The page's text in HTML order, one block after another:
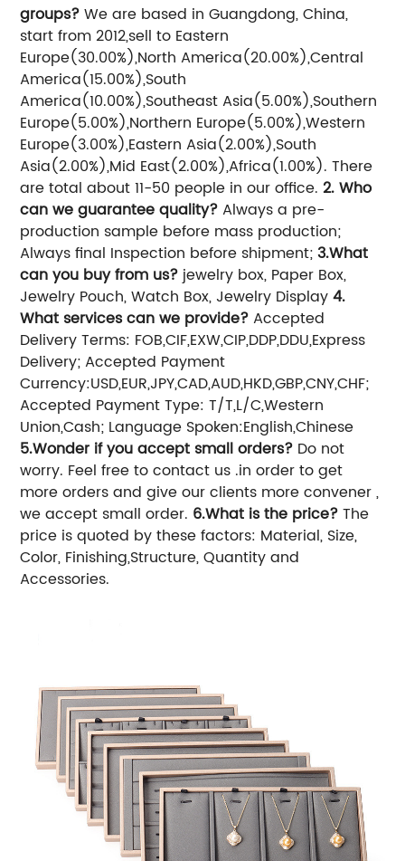
groups? We are based in Guangdong, China,
start from 2012,sell to Eastern
Europe(30.00%),North America(20.00%),Central
America(15.00%),South
America(10.00%),Southeast Asia(5.00%),Southern
Europe(5.00%),Northern Europe(5.00%),Western
Europe(3.00%),Eastern Asia(2.00%),South
Asia(2.00%),Mid East(2.00%),Africa(1.00%). There
are total about 11-50 people in our office. 2. Who
can we guarantee quality? Always a pre-
production sample before mass production;
Always final Inspection before shipment; 3.What
can you buy from us? jewelry box, Paper Box,
Jewelry Pouch, Watch Box, Jewelry Display 4.
What services can we provide? Accepted
Delivery Terms: FOB,CIF,EXW,CIP,DDP,DDU,Express
Delivery; Accepted Payment
Currency:USD,EUR,JPY,CAD,AUD,HKD,GBP,CNY,CHF;
Accepted Payment Type: T/T,L/C,Western
Union,Cash; Language Spoken:English,Chinese
5.Wonder if you accept small orders? Do not
worry. Feel free to contact us .in order to get
more orders and give our clients more convener ,
we accept small order. 6.What is the price? The
price is quoted by these factors: Material, Size,
Color, Finishing,Structure, Quantity and
Accessories.